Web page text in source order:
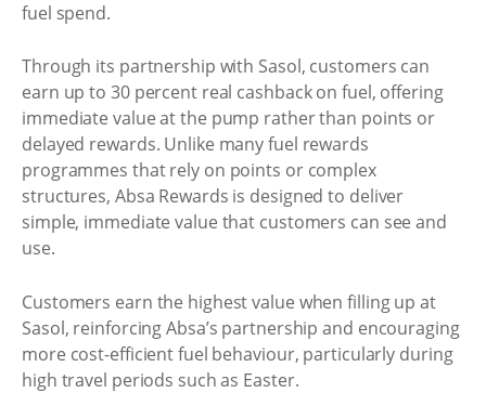
fuel spend.
Through its partnership with Sasol, customers can
earn up to 30 percent real cashback on fuel, offering
immediate value at the pump rather than points or
delayed rewards. Unlike many fuel rewards
programmes that rely on points or complex
structures, Absa Rewards is designed to deliver
simple, immediate value that customers can see and
use.
Customers earn the highest value when filling up at
Sasol, reinforcing Absa’s partnership and encouraging
more cost-efficient fuel behaviour, particularly during
high travel periods such as Easter.